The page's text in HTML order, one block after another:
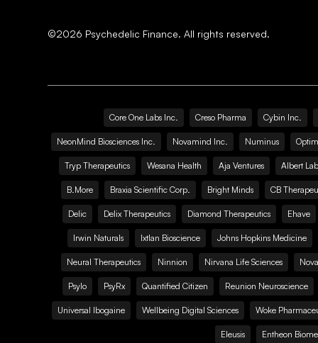
©2026 Psychedelic Finance. All rights reserved.
Core One Labs Inc. Creso Pharma Cybin Inc.
NeonMind Biosciences Inc. Novamind Inc. Numinus
Tryp Therapeutics Wesana Health Aja Ventures Albert
B.More Braxia Scientific Corp. Bright Minds CB
Delic Delix Therapeutics Diamond Therapeutics Ehave
Irwin Naturals Ixtlan Bioscience Johns Hopkins Medicine
Neural Therapeutics Ninnion Nirvana Life Sciences
Psylo PsyRx Quantified Citizen Reunion Neuroscience
Universal Ibogaine Wellbeing Digital Sciences Woke
Eleusis Entheon